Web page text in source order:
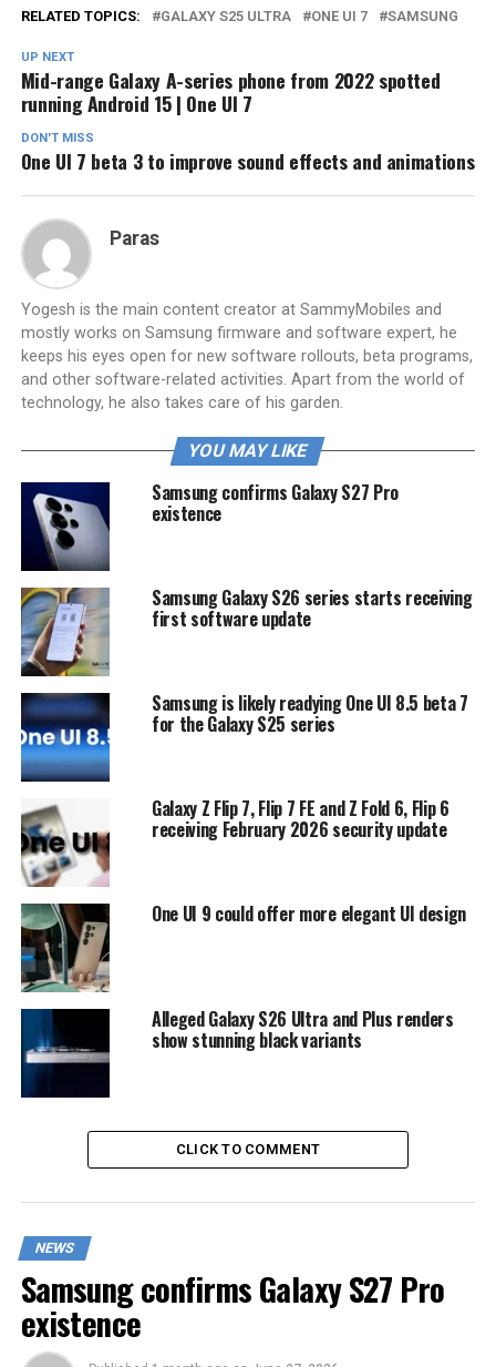
RELATED TOPICS: GALAXY S25 ULTRA ONE UI 7 SAMSUNG
UP NEXT
Mid-range Galaxy A-series phone from 2022 spotted
running Android 15 | One UI 7
DON'T MISS
One UI 7 beta 3 to improve sound effects and animations
Paras
Yogesh is the main content creator at SammyMobiles and
mostly works on Samsung firmware and software expert, he
keeps his eyes open for new software rollouts, beta programs,
and other software-related activities. Apart from the world of
technology, he also takes care of his garden.
YOU MAY LIKE
Samsung confirms Galaxy S27 Pro
existence
Samsung Galaxy S26 series starts receiving
first software update
Samsung is likely readying One UI 8.5 beta 7
for the Galaxy S25 series
Galaxy Z Flip 7, Flip 7 FE and Z Fold 6, Flip 6
receiving February 2026 security update
One UI 9 could offer more elegant UI design
Alleged Galaxy S26 Ultra and Plus renders
show stunning black variants
CLICK TO COMMENT
NEWS
Samsung confirms Galaxy S27 Pro
existence